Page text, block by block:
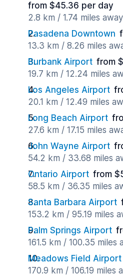
from $45.36 per day
2.8 km / 1.74 miles away
Pasadena Downtown
13.3 km / 8.26 miles
Burbank Airport from
19.7 km / 12.24 miles
Los Angeles Airport
20.1 km / 12.49 miles
Long Beach Airport
27.6 km / 17.15 miles
John Wayne Airport
54.2 km / 33.68 miles
Ontario Airport from
58.5 km / 36.35 miles
Santa Barbara Airport
153.2 km / 95.19 miles
Palm Springs Airport
161.5 km / 100.35 miles
Meadows Field Airport
170.9 km / 106.19 miles